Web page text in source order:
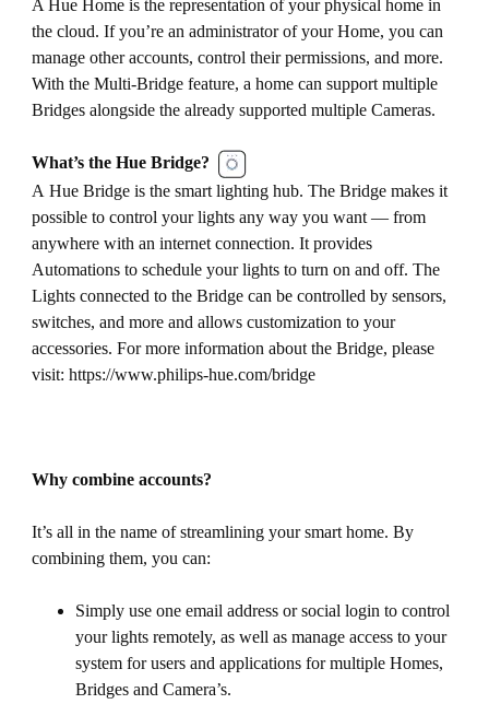
A Hue Home is the representation of your physical home in
the cloud. If you’re an administrator of your Home, you can
manage other accounts, control their permissions, and more.
With the Multi-Bridge feature, a home can support multiple
Bridges alongside the already supported multiple Cameras.
What’s the Hue Bridge?
A Hue Bridge is the smart lighting hub. The Bridge makes it
possible to control your lights any way you want — from
anywhere with an internet connection. It provides
Automations to schedule your lights to turn on and off. The
Lights connected to the Bridge can be controlled by sensors,
switches, and more and allows customization to your
accessories. For more information about the Bridge, please
visit: https://www.philips-hue.com/bridge
Why combine accounts?
It’s all in the name of streamlining your smart home. By
combining them, you can:
Simply use one email address or social login to control
your lights remotely, as well as manage access to your
system for users and applications for multiple Homes,
Bridges and Camera’s.